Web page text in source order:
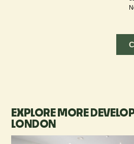
EXPLORE MORE
LONDON